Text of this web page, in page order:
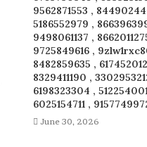
9562871553 ,
5186552979 ,
9498061137 ,
9725849616 ,
8482859635 ,
8329411190 ,
6198323304 ,
6025154711 ,
June 30, 2026